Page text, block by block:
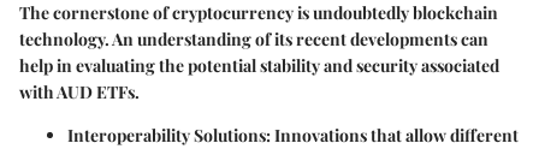
The cornerstone of cryptocurrency is undoubtedly blockchain
technology. An understanding of its recent developments can
help in evaluating the potential stability and security associated
with AUD ETFs.
Interoperability Solutions: Innovations that allow different